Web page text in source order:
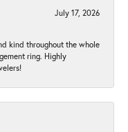
July 17, 2026
kind throughout the whole
ring. Highly